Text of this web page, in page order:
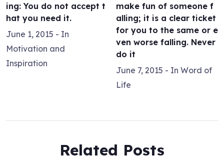
ing: You do not accept t
hat you need it.
June 1, 2015 - In
Motivation and
Inspiration
make fun of someone f
alling; it is a clear ticket
for you to the same or e
ven worse falling. Never
do it
June 7, 2015 - In Word of
Life
Related Posts